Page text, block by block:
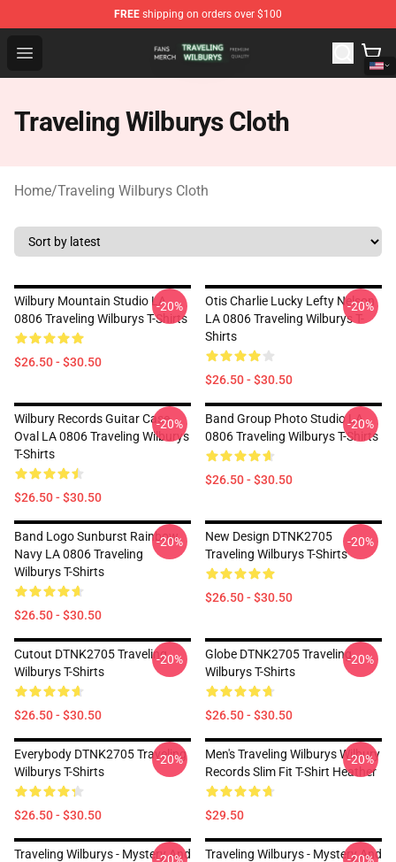
FREE shipping on orders over $100
Open menu
Traveling Wilburys Shop - Official Traveling Wilburys
Traveling Wilburys Cloth
Home/Traveling Wilburys Cloth
Wilbury Mountain Studio LA
0806 Traveling Wilburys T-Shirts
$26.50 - $30.50
-20%
Otis Charlie Lucky Lefty Nelson
LA 0806 Traveling Wilburys T-
Shirts
$26.50 - $30.50
-20%
Wilbury Records Guitar Case
Oval LA 0806 Traveling Wilburys
T-Shirts
$26.50 - $30.50
-20%
Band Group Photo Studio LA
0806 Traveling Wilburys T-Shirts
$26.50 - $30.50
-20%
Band Logo Sunburst Rainbow
Navy LA 0806 Traveling
Wilburys T-Shirts
$26.50 - $30.50
-20%
New Design DTNK2705
Traveling Wilburys T-Shirts
$26.50 - $30.50
-20%
Cutout DTNK2705 Traveling
Wilburys T-Shirts
$26.50 - $30.50
-20%
Globe DTNK2705 Traveling
Wilburys T-Shirts
$26.50 - $30.50
-20%
Everybody DTNK2705 Traveling
Wilburys T-Shirts
$26.50 - $30.50
-20%
Men's Traveling Wilburys Wilbury
Records Slim Fit T-Shirt Heather
$29.50
-20%
Traveling Wilburys - Mystery And
Traveling Wilburys - Mystery And